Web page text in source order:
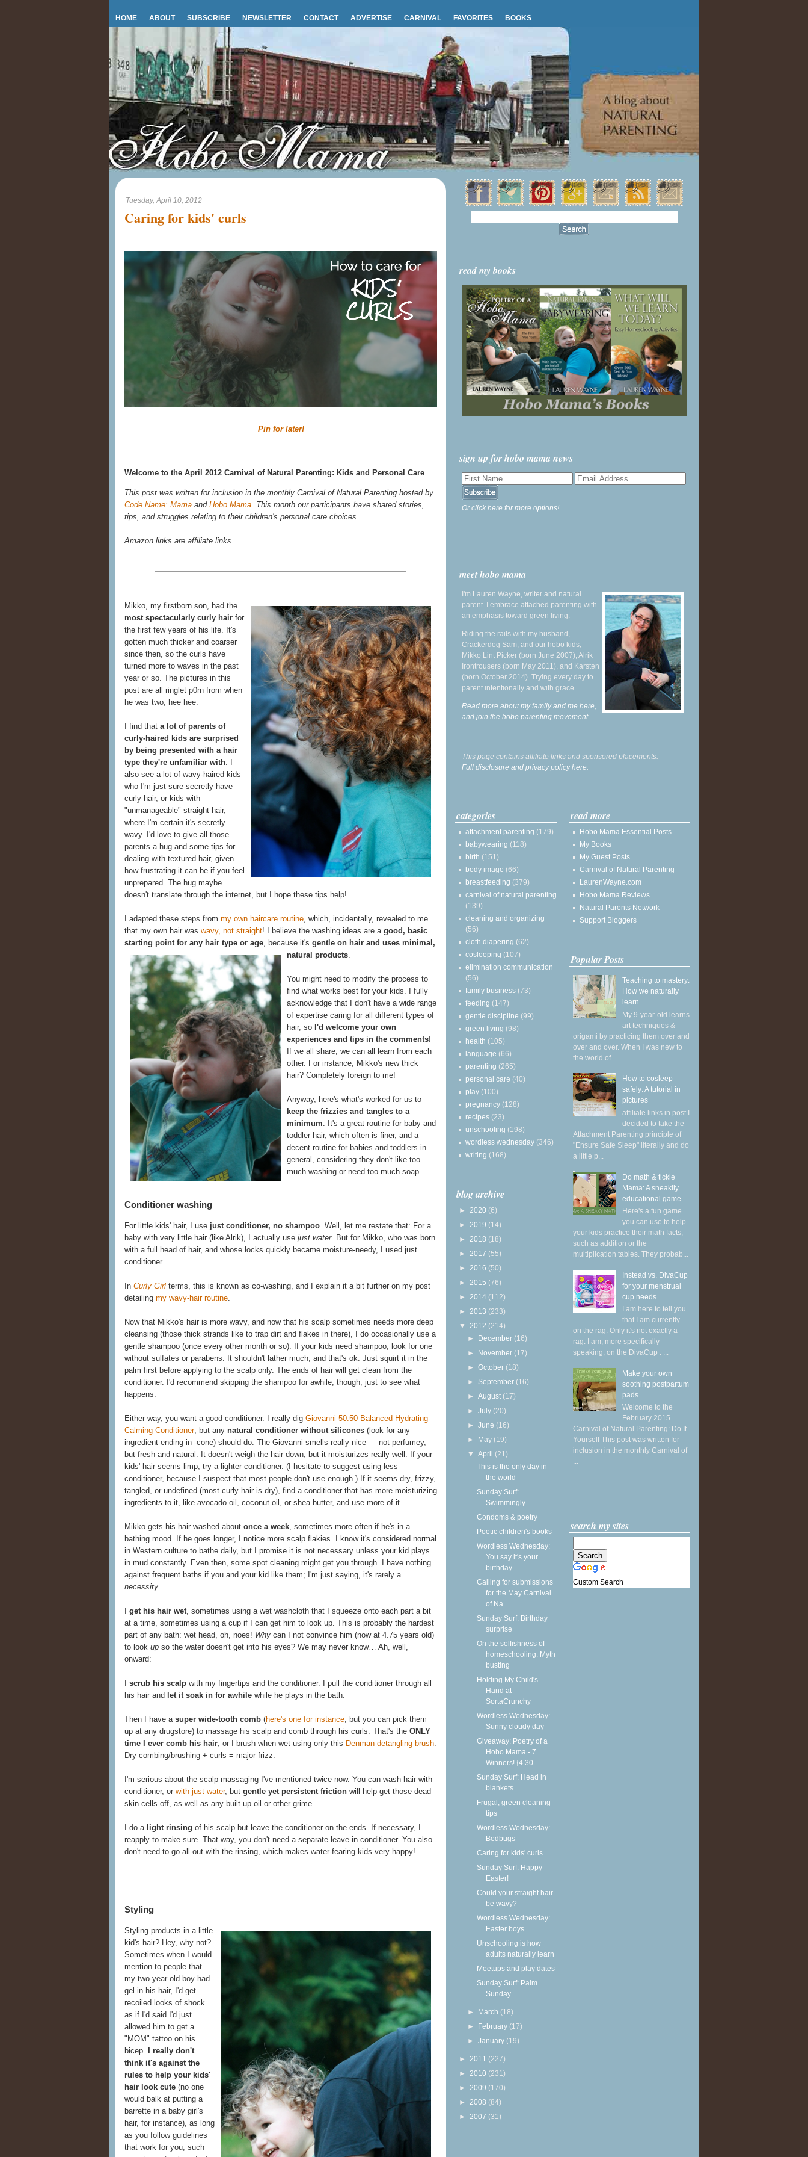
HOME ABOUT SUBSCRIBE NEWSLETTER CONTACT ADVERTISE CARNIVAL FAVORITES BOOKS
Tuesday, April 10, 2012
Caring for kids' curls
Pin for later!
Welcome to the April 2012 Carnival of Natural Parenting: Kids and Personal Care
This post was written for inclusion in the monthly Carnival of Natural Parenting hosted by
Code Name: Mama and Hobo Mama. This month our participants have shared stories,
tips, and struggles relating to their children's personal care choices.
Amazon links are affiliate links.
Mikko, my firstborn son, had the
most spectacularly curly hair for
the first few years of his life. It's
gotten much thicker and coarser
since then, so the curls have
turned more to waves in the past
year or so. The pictures in this
post are all ringlet p0rn from when
he was two, hee hee.
I find that a lot of parents of
curly-haired kids are surprised
by being presented with a hair
type they're unfamiliar with. I
also see a lot of wavy-haired kids
who I'm just sure secretly have
curly hair, or kids with
"unmanageable" straight hair,
where I'm certain it's secretly
wavy. I'd love to give all those
parents a hug and some tips for
dealing with textured hair, given
how frustrating it can be if you feel
unprepared. The hug maybe
doesn't translate through the internet, but I hope these tips help!
I adapted these steps from my own haircare routine, which, incidentally, revealed to me
that my own hair was wavy, not straight! I believe the washing ideas are a good, basic
starting point for any hair type or age, because it's gentle on hair and uses minimal,
natural products.
You might need to modify the process to
find what works best for your kids. I fully
acknowledge that I don't have a wide range
of expertise caring for all different types of
hair, so I'd welcome your own
experiences and tips in the comments!
If we all share, we can all learn from each
other. For instance, Mikko's new thick
hair? Completely foreign to me!
Anyway, here's what's worked for us to
keep the frizzies and tangles to a
minimum. It's a great routine for baby and
toddler hair, which often is finer, and a
decent routine for babies and toddlers in
general, considering they don't like too
much washing or need too much soap.
Conditioner washing
For little kids' hair, I use just conditioner, no shampoo. Well, let me restate that: For a
baby with very little hair (like Alrik), I actually use just water. But for Mikko, who was born
with a full head of hair, and whose locks quickly became moisture-needy, I used just
conditioner.
In Curly Girl terms, this is known as co-washing, and I explain it a bit further on my post
detailing my wavy-hair routine.
Now that Mikko's hair is more wavy, and now that his scalp sometimes needs more deep
cleansing (those thick strands like to trap dirt and flakes in there), I do occasionally use a
gentle shampoo (once every other month or so). If your kids need shampoo, look for one
without sulfates or parabens. It shouldn't lather much, and that's ok. Just squirt it in the
palm first before applying to the scalp only. The ends of hair will get clean from the
conditioner. I'd recommend skipping the shampoo for awhile, though, just to see what
happens.
Either way, you want a good conditioner. I really dig Giovanni 50:50 Balanced Hydrating-
Calming Conditioner, but any natural conditioner without silicones (look for any
ingredient ending in -cone) should do. The Giovanni smells really nice — not perfumey,
but fresh and natural. It doesn't weigh the hair down, but it moisturizes really well. If your
kids' hair seems limp, try a lighter conditioner. (I hesitate to suggest using less
conditioner, because I suspect that most people don't use enough.) If it seems dry, frizzy,
tangled, or undefined (most curly hair is dry), find a conditioner that has more moisturizing
ingredients to it, like avocado oil, coconut oil, or shea butter, and use more of it.
Mikko gets his hair washed about once a week, sometimes more often if he's in a
bathing mood. If he goes longer, I notice more scalp flakies. I know it's considered normal
in Western culture to bathe daily, but I promise it is not necessary unless your kid plays
in mud constantly. Even then, some spot cleaning might get you through. I have nothing
against frequent baths if you and your kid like them; I'm just saying, it's rarely a
necessity.
get his hair wet, sometimes using a wet washcloth that I squeeze onto each part a bit
at a time, sometimes using a cup if I can get him to look up. This is probably the hardest
part of any bath: wet head, oh, noes! Why can I not convince him (now at 4.75 years old)
to look up so the water doesn't get into his eyes? We may never know… Ah, well,
onward:
scrub his scalp with my fingertips and the conditioner. I pull the conditioner through all
his hair and let it soak in for awhile while he plays in the bath.
Then I have a super wide-tooth comb (here's one for instance, but you can pick them
up at any drugstore) to massage his scalp and comb through his curls. That's the ONLY
time I ever comb his hair, or I brush when wet using only this Denman detangling brush.
Dry combing/brushing + curls = major frizz.
I'm serious about the scalp massaging I've mentioned twice now. You can wash hair with
conditioner, or with just water, but gentle yet persistent friction will help get those dead
skin cells off, as well as any built up oil or other grime.
I do a light rinsing of his scalp but leave the conditioner on the ends. If necessary, I
reapply to make sure. That way, you don't need a separate leave-in conditioner. You also
don't need to go all-out with the rinsing, which makes water-fearing kids very happy!
Styling
Styling products in a little
kid's hair? Hey, why not?
Sometimes when I would
mention to people that
my two-year-old boy had
gel in his hair, I'd get
recoiled looks of shock
as if I'd said I'd just
allowed him to get a
"MOM" tattoo on his
bicep.
I really don't
think it's against the
rules to help your kids'
hair look cute (no one
would balk at putting a
barrette in a baby girl's
hair, for instance), as long
as you follow guidelines
that work for you, such
read my books
sign up for hobo mama news
Or click here for more options!
meet hobo mama
I'm Lauren Wayne, writer and natural
parent. I embrace attached parenting with
an emphasis toward green living.
Riding the rails with my husband,
Crackerdog Sam, and our hobo kids,
Mikko Lint Picker (born June 2007), Alrik
Irontrousers (born May 2011), and Karsten
(born October 2014). Trying every day to
parent intentionally and with grace.
Read more about my family and me here,
and join the hobo parenting movement.
This page contains affiliate links and sponsored placements.
Full disclosure and privacy policy here.
categories
attachment parenting (179)
babywearing (118)
birth (151)
body image (66)
breastfeeding (379)
carnival of natural parenting
(139)
cleaning and organizing
(56)
cloth diapering (62)
cosleeping (107)
elimination communication
(56)
family business (73)
feeding (147)
gentle discipline (99)
green living (98)
health (105)
language (66)
parenting (265)
personal care (40)
play (100)
pregnancy (128)
recipes (23)
unschooling (198)
wordless wednesday (346)
writing (168)
blog archive
► 2020 (6)
► 2019 (14)
► 2018 (18)
► 2017 (55)
► 2016 (50)
► 2015 (76)
► 2014 (112)
► 2013 (233)
▼ 2012 (214)
► December (16)
► November (17)
►October (18)
► September (16)
►August (17)
►July (20)
►June (16)
► May (19)
▼April (21)
This is the only day in
the world
Sunday Surf:
Swimmingly
Condoms & poetry
Poetic children's books
Wordless Wednesday:
You say it's your
birthday
Calling for submissions
for the May Carnival
of Na...
Sunday Surf: Birthday
surprise
On the selfishness of
homeschooling: Myth
busting
Holding My Child's
Hand at
SortaCrunchy
Wordless Wednesday:
Sunny cloudy day
Giveaway: Poetry of a
Hobo Mama - 7
Winners! {4.30...
Sunday Surf: Head in
blankets
Frugal, green cleaning
tips
Wordless Wednesday:
Bedbugs
Caring for kids' curls
Sunday Surf: Happy
Easter!
Could your straight hair
be wavy?
Wordless Wednesday:
Easter boys
Unschooling is how
adults naturally learn
Meetups and play dates
Sunday Surf: Palm
Sunday
► March (18)
► February (17)
►January (19)
► 2011 (227)
► 2010 (231)
► 2009 (170)
► 2008 (84)
► 2007 (31)
read more
Hobo Mama Essential Posts
My Books
My Guest Posts
Carnival of Natural Parenting
LaurenWayne.com
Hobo Mama Reviews
Natural Parents Network
Support Bloggers
Popular Posts
Teaching to mastery:
How we naturally
learn
My 9-year-old learns
art techniques &
origami by practicing them over and
over and over. When I was new to
the world of ...
How to cosleep
safely: A tutorial in
pictures
affiliate links in post I
decided to take the
Attachment Parenting principle of
"Ensure Safe Sleep" literally and do
a little p...
Do math & tickle
Mama: A sneakily
educational game
Here's a fun game
you can use to help
your kids practice their math facts,
such as addition or the
multiplication tables. They probab...
Instead vs. DivaCup
for your menstrual
cup needs
I am here to tell you
that I am currently
on the rag. Only it's not exactly a
rag. I am, more specifically
speaking, on the DivaCup . ...
Make your own
soothing postpartum
pads
Welcome to the
February 2015
Carnival of Natural Parenting: Do It
Yourself This post was written for
inclusion in the monthly Carnival of
...
search my sites
Custom Search